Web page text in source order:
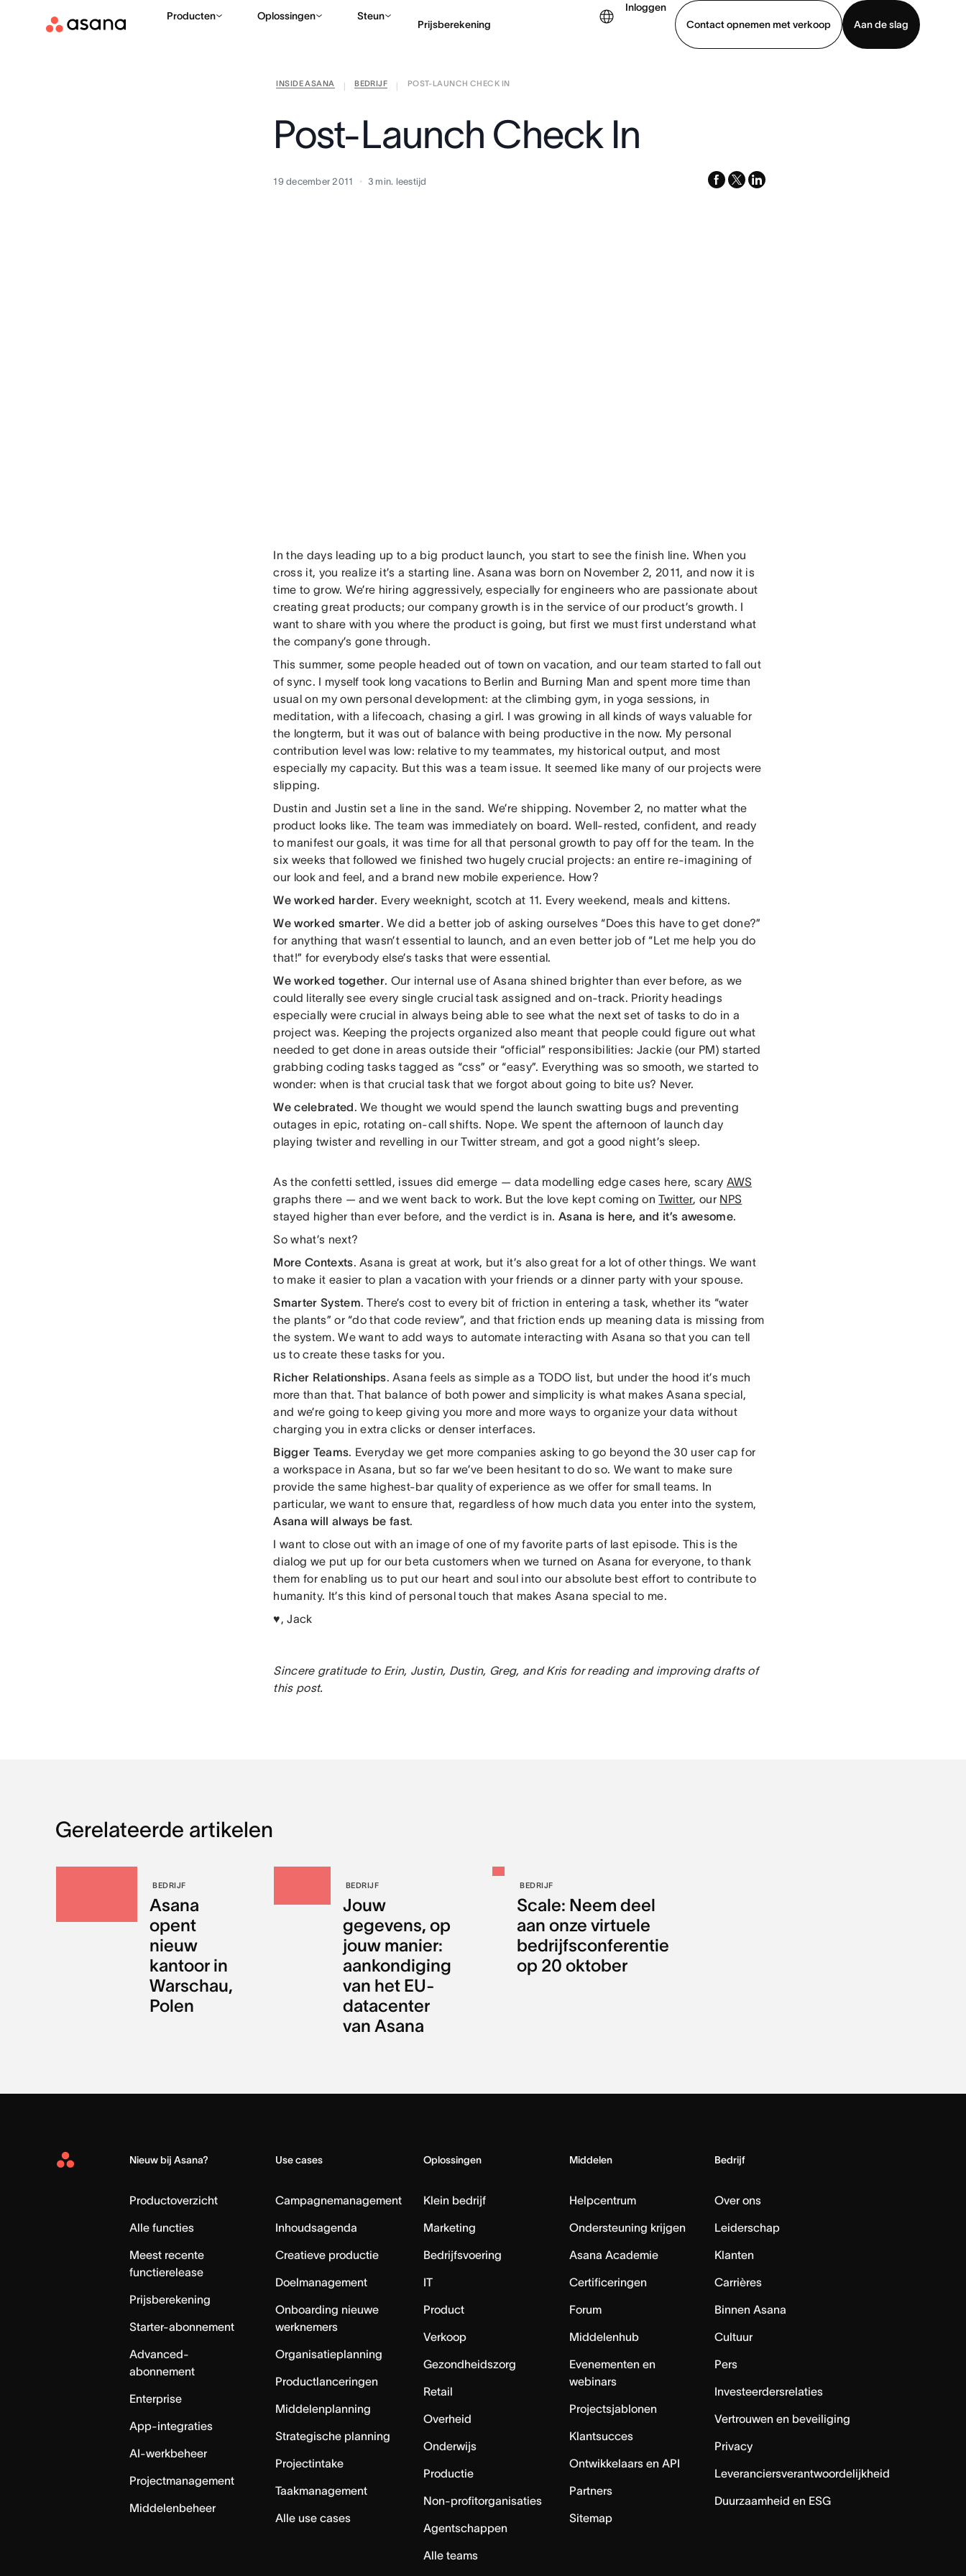
Producten Oplossingen Steun
Prijsberekening
Inloggen
Contact opnemen met verkoop
Aan de slag
INSIDE ASANA BEDRIJF POST-LAUNCH CHECK IN
Post-Launch Check In
19 december 2011 3 min. leestijd facebook
x-
linkedin
In the days leading up to a big product launch, you start to see the finish line. When you
cross it, you realize it’s a starting line. Asana was born on November 2, 2011, and now it is
time to grow. We’re hiring aggressively, especially for engineers who are passionate about
creating great products; our company growth is in the service of our product’s growth. I
want to share with you where the product is going, but first we must first understand what
the company’s gone through.
This summer, some people headed out of town on vacation, and our team started to fall out
of sync. I myself took long vacations to Berlin and Burning Man and spent more time than
usual on my own personal development: at the climbing gym, in yoga sessions, in
meditation, with a lifecoach, chasing a girl. I was growing in all kinds of ways valuable for
the longterm, but it was out of balance with being productive in the now. My personal
contribution level was low: relative to my teammates, my historical output, and most
especially my capacity. But this was a team issue. It seemed like many of our projects were
slipping.
Dustin and Justin set a line in the sand. We’re shipping. November 2, no matter what the
product looks like. The team was immediately on board. Well-rested, confident, and ready
to manifest our goals, it was time for all that personal growth to pay off for the team. In the
six weeks that followed we finished two hugely crucial projects: an entire re-imagining of
our look and feel, and a brand new mobile experience. How?
We worked harder. Every weeknight, scotch at 11. Every weekend, meals and kittens.
We worked smarter. We did a better job of asking ourselves “Does this have to get done?”
for anything that wasn’t essential to launch, and an even better job of “Let me help you do
that!” for everybody else’s tasks that were essential.
We worked together. Our internal use of Asana shined brighter than ever before, as we
could literally see every single crucial task assigned and on-track. Priority headings
especially were crucial in always being able to see what the next set of tasks to do in a
project was. Keeping the projects organized also meant that people could figure out what
needed to get done in areas outside their “official” responsibilities: Jackie (our PM) started
grabbing coding tasks tagged as “css” or “easy”. Everything was so smooth, we started to
wonder: when is that crucial task that we forgot about going to bite us? Never.
We celebrated. We thought we would spend the launch swatting bugs and preventing
outages in epic, rotating on-call shifts. Nope. We spent the afternoon of launch day
playing twister and revelling in our Twitter stream, and got a good night’s sleep.
As the confetti settled, issues did emerge — data modelling edge cases here, scary AWS
graphs there — and we went back to work. But the love kept coming onTwitter, our NPS
stayed higher than ever before, and the verdict is in. Asana is here, and it’s awesome.
So what’s next?
More Contexts. Asana is great at work, but it’s also great for a lot of other things. We want
to make it easier to plan a vacation with your friends or a dinner party with your spouse.
Smarter System. There’s cost to every bit of friction in entering a task, whether its “water
the plants” or “do that code review”, and that friction ends up meaning data is missing from
the system. We want to add ways to automate interacting with Asana so that you can tell
us to create these tasks for you.
Richer Relationships. Asana feels as simple as a TODO list, but under the hood it’s much
more than that. That balance of both power and simplicity is what makes Asana special,
and we’re going to keep giving you more and more ways to organize your data without
charging you in extra clicks or denser interfaces.
Bigger Teams. Everyday we get more companies asking to go beyond the 30 user cap for
a workspace in Asana, but so far we’ve been hesitant to do so. We want to make sure
provide the same highest-bar quality of experience as we offer for small teams. In
particular, we want to ensure that, regardless of how much data you enter into the system,
Asana will always be fast.
I want to close out with an image of one of my favorite parts of last episode. This is the
dialog we put up for our beta customers when we turned on Asana for everyone, to thank
them for enabling us to put our heart and soul into our absolute best effort to contribute to
humanity. It’s this kind of personal touch that makes Asana special to me.
♥, Jack
Sincere gratitude to Erin, Justin, Dustin, Greg, and Kris for reading and improving drafts of
this post.
Gerelateerde artikelen
BEDRIJF
Asana
opent
nieuw
kantoor in
Warschau,
Polen
BEDRIJF
Jouw
gegevens, op
jouw manier:
aankondiging
van het EU-
datacenter
van Asana
BEDRIJF
Scale: Neem deel
aan onze virtuele
bedrijfsconferentie
op 20 oktober
Asana
Nieuw bij Asana?
Productoverzicht
Alle functies
Meest recente
functierelease
Prijsberekening
Starter-abonnement
Advanced-
abonnement
Enterprise
App-integraties
AI-werkbeheer
Projectmanagement
Middelenbeheer
Use cases
Campagnemanagement
Inhoudsagenda
Creatieve productie
Doelmanagement
Onboarding nieuwe
werknemers
Organisatieplanning
Productlanceringen
Middelenplanning
Strategische planning
Projectintake
Taakmanagement
Alle use cases
Oplossingen
Klein bedrijf
Marketing
Bedrijfsvoering
IT
Product
Verkoop
Gezondheidszorg
Retail
Overheid
Onderwijs
Productie
Non-profitorganisaties
Agentschappen
Alle teams
Middelen
Helpcentrum
Ondersteuning krijgen
Asana Academie
Certificeringen
Forum
Middelenhub
Evenementen en
webinars
Projectsjablonen
Klantsucces
Ontwikkelaars en API
Partners
Sitemap
Bedrijf
Over ons
Leiderschap
Klanten
Carrières
Binnen Asana
Cultuur
Pers
Investeerdersrelaties
Vertrouwen en beveiliging
Privacy
Leveranciersverantwoordelijkheid
Duurzaamheid en ESG